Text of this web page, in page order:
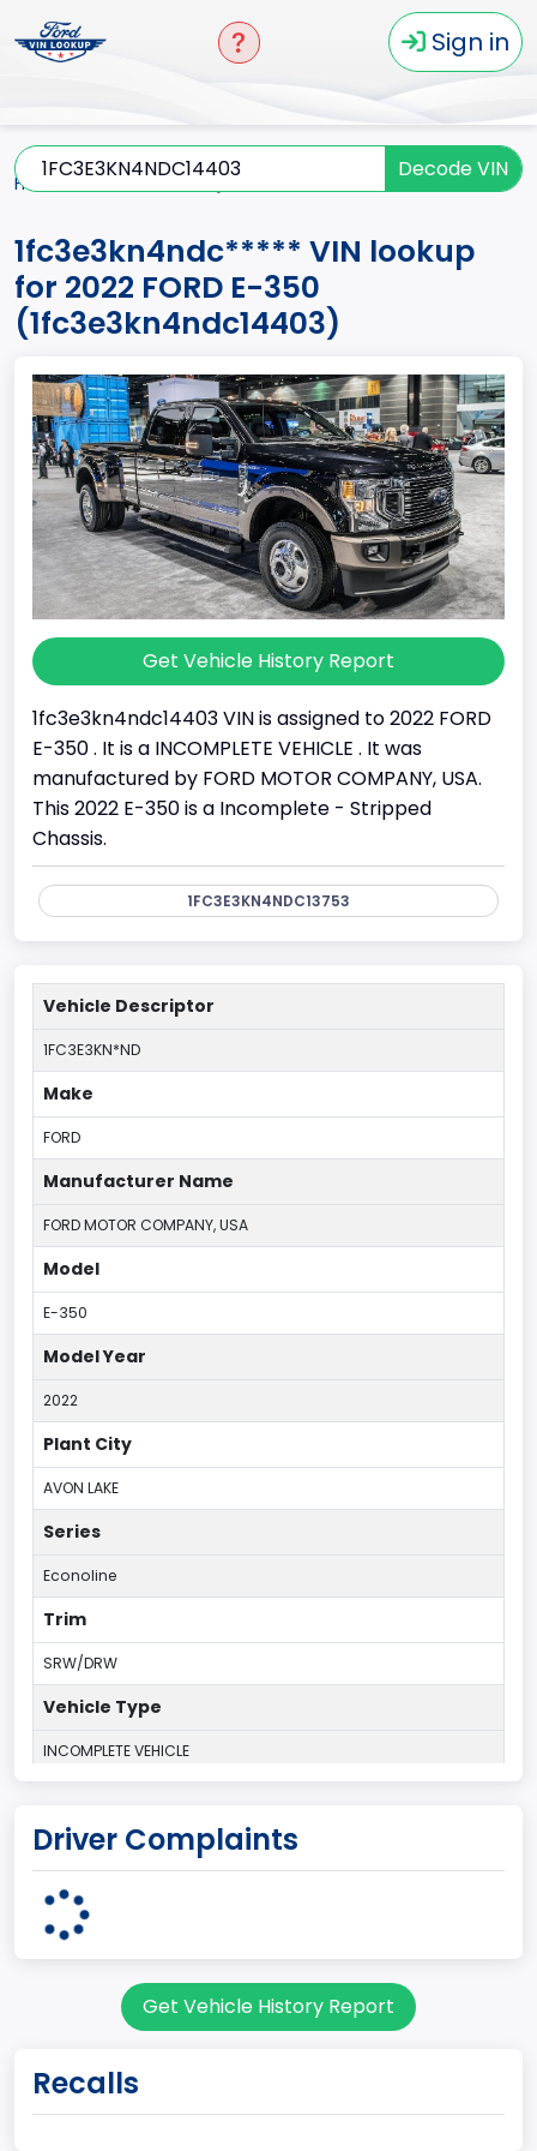
Sign in
Decode VIN
Home
1fc3e3kn4ndc***** VIN lookup
for 2022 FORD E-350
(1fc3e3kn4ndc14403)
Get Vehicle History Report
1fc3e3kn4ndc14403 VIN is assigned to 2022 FORD
E-350 . It is a INCOMPLETE VEHICLE . It was
manufactured by FORD MOTOR COMPANY, USA.
This 2022 E-350 is a Incomplete - Stripped
Chassis.
1FC3E3KN4NDC13753
Vehicle Descriptor
1FC3E3KN*ND
Make
FORD
Manufacturer Name
FORD MOTOR COMPANY, USA
Model
E-350
Model Year
2022
Plant City
AVON LAKE
Series
Econoline
Trim
SRW/DRW
Vehicle Type
INCOMPLETE VEHICLE
UNITED STATES (USA)
Ohio Assembly Plant
Driver Complaints
Get Vehicle History Report
Recalls